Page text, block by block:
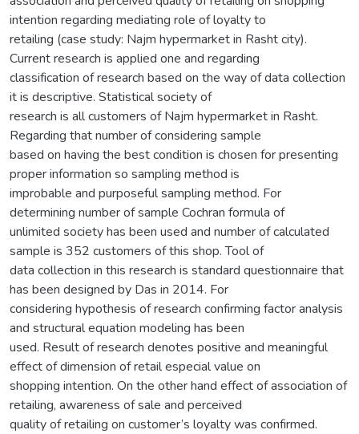
intention regarding mediating role of loyalty to
retailing (case study: Najm hypermarket in Rasht city).
Current research is applied one and regarding
classification of research based on the way of data collection
it is descriptive. Statistical society of
research is all customers of Najm hypermarket in Rasht.
Regarding that number of considering sample
based on having the best condition is chosen for presenting
proper information so sampling method is
improbable and purposeful sampling method. For
determining number of sample Cochran formula of
unlimited society has been used and number of calculated
sample is 352 customers of this shop. Tool of
data collection in this research is standard questionnaire that
has been designed by Das in 2014. For
considering hypothesis of research confirming factor analysis
and structural equation modeling has been
used. Result of research denotes positive and meaningful
effect of dimension of retail especial value on
shopping intention. On the other hand effect of association of
retailing, awareness of sale and perceived
quality of retailing on customer’s loyalty was confirmed.